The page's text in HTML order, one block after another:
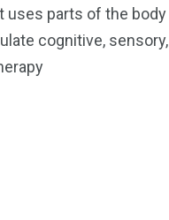
uses parts of the body
cognitive, sensory,